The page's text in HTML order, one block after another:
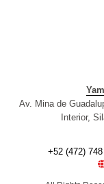
Av. Mina de
Interior,
+52 (472)